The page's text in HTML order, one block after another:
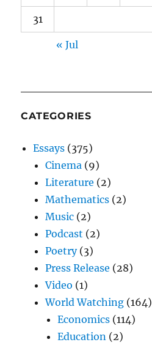
31
« Jul
CATEGORIES
Essays (375)
Cinema (9)
Literature (2)
Mathematics (2)
Music (2)
Podcast (2)
Poetry(3)
Press Release (28)
Video (1)
World Watching (164)
Economics (114)
Education (2)